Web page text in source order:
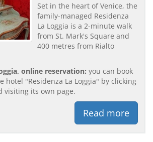
Set in the heart of Venice, the
family-managed Residenza
La Loggia is a 2-minute walk
from St. Mark's Square and
400 metres from Rialto
online reservation: you can book
hotel "Residenza La Loggia" by clicking
visiting its own page.
Read more